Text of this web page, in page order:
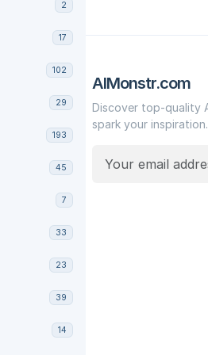
2
17
102
29
193
45
7
33
23
39
14
AIMonstr.com
Discover top-quality
spark your inspiration.